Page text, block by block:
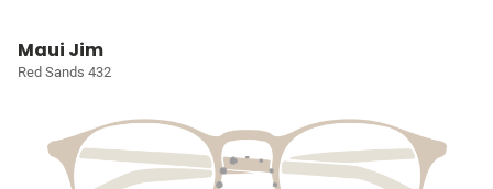
Maui Jim
Red Sands 432